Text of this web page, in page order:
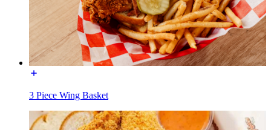
3 Piece Wing Basket